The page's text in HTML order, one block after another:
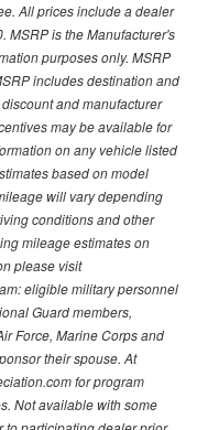
All prices include a dealer
MSRP is the Manufacturer's
purposes only. MSRP
includes destination and
and manufacturer
may be available for
on any vehicle listed
based on model
will vary depending
conditions and other
mileage estimates on
please visit
eligible military personnel
Guard members,
Force, Marine Corps and
their spouse. At
for program
Not available with some